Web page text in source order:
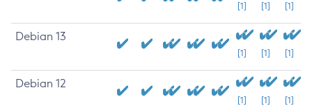
[1] [1] [1]
Debian 13
[1] [1] [1]
Debian 12
[1] [1] [1]